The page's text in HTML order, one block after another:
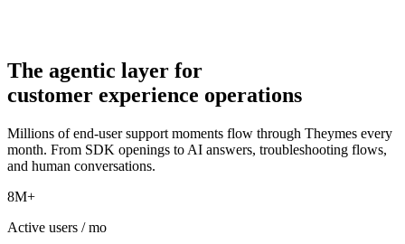
The agentic layer for
customer experience operations
Millions of end-user support moments flow through Theymes every
month. From SDK openings to AI answers, troubleshooting flows,
and human conversations.
8M+
Active users / mo